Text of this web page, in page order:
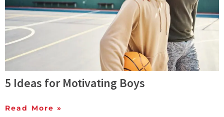
5 Ideas for Motivating Boys
Read More »